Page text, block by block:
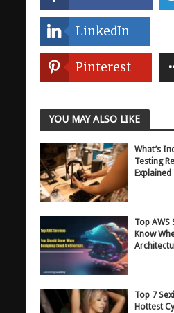
LinkedIn
Pinterest
YOU MAY ALSO LIKE
What’s
Testing
Explained
Top AWS
Know
Top 7
Hottest